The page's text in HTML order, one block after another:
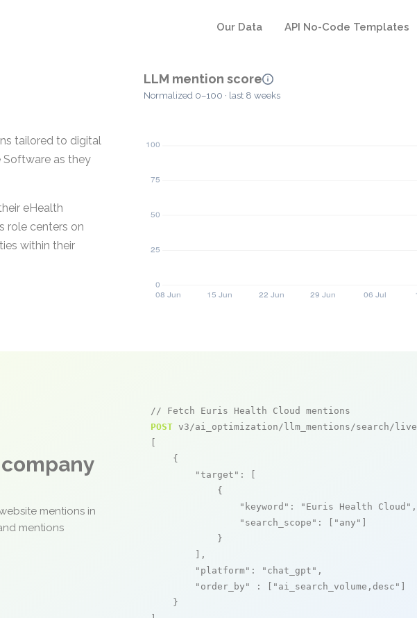
Our Data API No-Code Templates
tailored to digital
Software as they
eHealth
role centers on
within their
LLM mention score
Normalized 0–100 · last 8 weeks
mentions in
mentions
// Fetch Euris Health Cloud mentions
POST v3/ai_optimization/llm_mentions/search/live
    {
"target" : [
            {
"keyword" : "Euris Health Cloud" ,
"search_scope" : [ "any"
            }
        ],
"platform" : "chat_gpt" ,
"order_by"
: [ "ai_search_volume,desc"
    }